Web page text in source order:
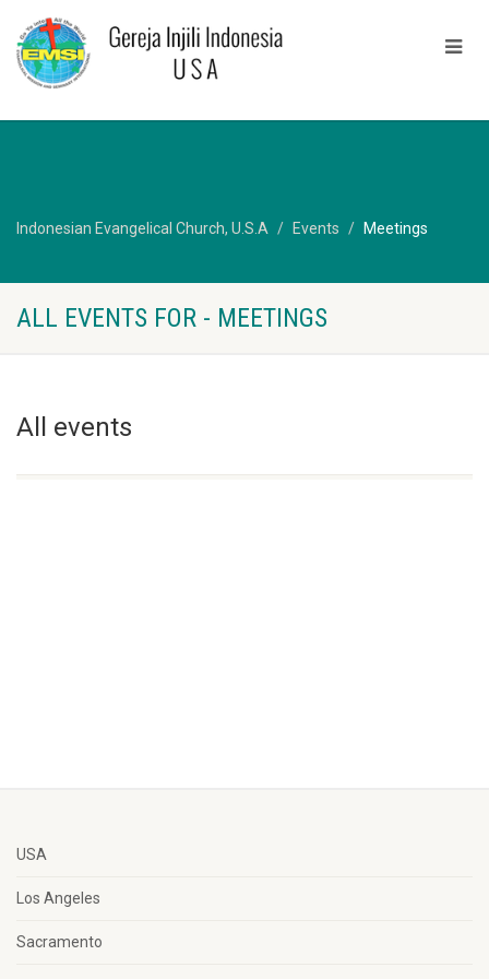
Indonesian Evangelical Church, U.S.A Events Meetings
ALL EVENTS FOR - MEETINGS
All events
USA
Los Angeles
Sacramento